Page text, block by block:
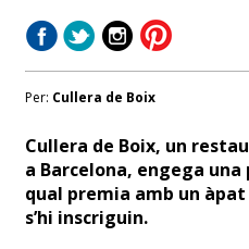
Per: Cullera de Boix
Cullera de Boix, un
a Barcelona, engega una
qual premia amb un
s’hi inscriguin.